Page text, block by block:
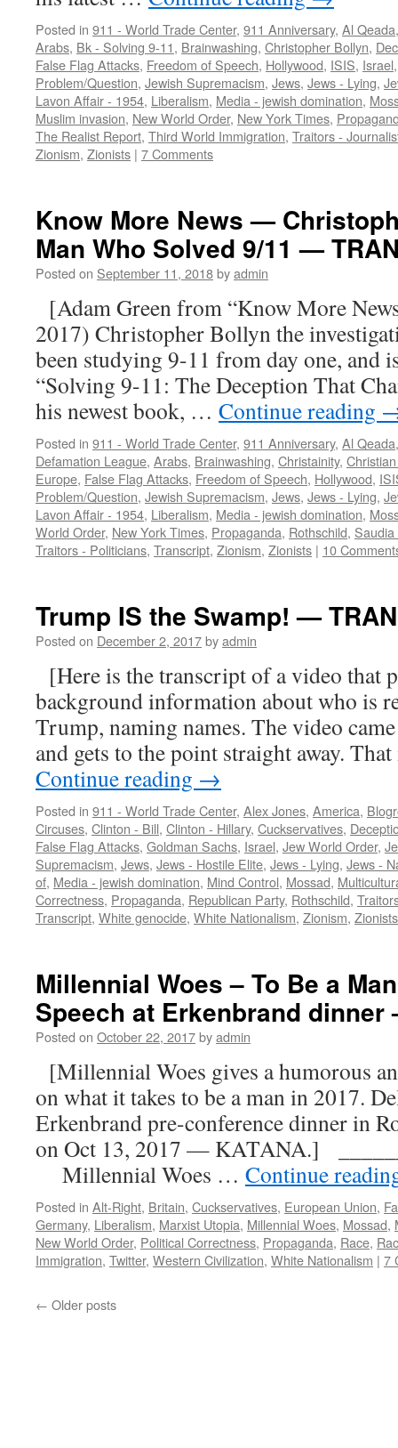
Posted in 911 - World Trade Center, 911 Anniversary, Al Qeada
Arabs, Bk - Solving 9-11, Brainwashing, Christopher Bollyn,
False Flag Attacks, Freedom of Speech, Hollywood, ISIS, Israel
Problem/Question, Jewish Supremacism, Jews, Jews - Lying,
Lavon Affair - 1954, Liberalism, Media - jewish domination,
Muslim invasion, New World Order, New York Times,
The Realist Report, Third World Immigration, Traitors -
Zionism, Zionists | 7 Comments
Know More News —
Man Who Solved 9/11 —
Posted on September 11, 2018byadmin
[Adam Green from “Know More
2017) Christopher Bollyn the
been studying 9-11 from day one, and
“Solving 9-11: The Deception That
his newest book, … Continue reading
Posted in 911 - World Trade Center, 911 Anniversary, Al Qeada
Defamation League, Arabs, Brainwashing, Christainity,
Europe, False Flag Attacks, Freedom of Speech, Hollywood,
Problem/Question, Jewish Supremacism, Jews, Jews - Lying,
Lavon Affair - 1954, Liberalism, Media - jewish domination,
World Order, New York Times, Propaganda, Rothschild,
Traitors - Politicians, Transcript, Zionism, Zionists | 10
Trump IS the Swamp! —
Posted on December 2, 2017byadmin
[Here is the transcript of a video that
background information about who is
Trump, naming names. The video
and gets to the point straight away.
Continue reading →
Posted in 911 - World Trade Center, Alex Jones, America,
Circuses, Clinton - Bill, Clinton - Hillary, Cuckservatives,
False Flag Attacks, Goldman Sachs, Israel, Jew World Order,
Supremacism, Jews, Jews - Hostile Elite, Jews - Lying, Jews -
of, Media - jewish domination, Mind Control, Mossad,
Correctness, Propaganda, Republican Party, Rothschild,
Transcript, White genocide, White Nationalism, Zionism, Zionists
Millennial Woes – To Be a
Speech at Erkenbrand dinner
Posted on October 22, 2017byadmin
[Millennial Woes gives a humorous
on what it takes to be a man in 2017.
Erkenbrand pre-conference dinner in
on Oct 13, 2017 — KATANA.]
Millennial Woes … Continue
Posted in Alt-Right, Britain, Cuckservatives, European Union,
Germany, Liberalism, Marxist Utopia, Millennial Woes, Mossad,
New World Order, Political Correctness, Propaganda, Race,
Immigration, Twitter, Western Civilization, White Nationalism | 7
← Older posts